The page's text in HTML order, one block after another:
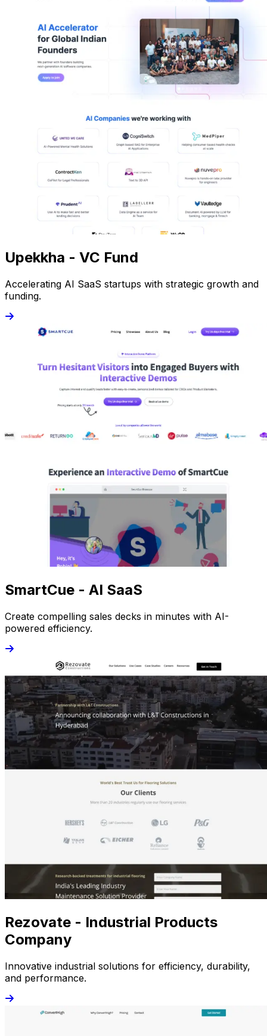
Upekkha - VC Fund
Accelerating AI SaaS startups with strategic growth and
funding.
SmartCue - AI SaaS
Create compelling sales decks in minutes with AI-
powered efficiency.
Rezovate - Industrial Products
Company
Innovative industrial solutions for efficiency, durability,
and performance.